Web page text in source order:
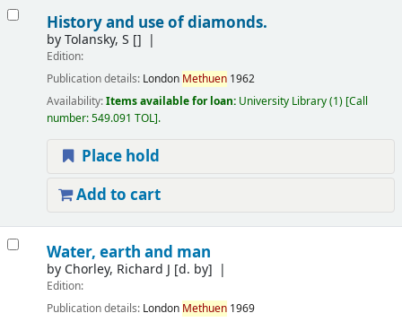
History and use of diamonds.
byTolansky, S []
Edition:
Publication details: London Methuen 1962
Availability:Items available for loan: University Library(1) Call
number:549.091 TOL .
Place hold
Add to cart
Water, earth and man
by Chorley, Richard J [d. by]
Edition:
Publication details: London Methuen 1969